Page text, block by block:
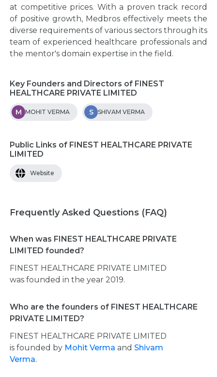
at competitive prices. With a proven track record
of positive growth, Medbros effectively meets the
diverse requirements of various sectors through its
team of experienced healthcare professionals and
the mentor's domain expertise in the field.
Key Founders and Directors of FINEST
HEALTHCARE PRIVATE LIMITED
M MOHIT VERMA S SHIVAM VERMA
Public Links of FINEST HEALTHCARE PRIVATE
LIMITED
Website
Frequently Asked Questions (FAQ)
When was FINEST HEALTHCARE PRIVATE
LIMITED founded?
FINEST HEALTHCARE PRIVATE LIMITED
was founded in the year 2019.
Who are the founders of FINEST HEALTHCARE
PRIVATE LIMITED?
FINEST HEALTHCARE PRIVATE LIMITED
is founded by Mohit Verma and Shivam
Verma.